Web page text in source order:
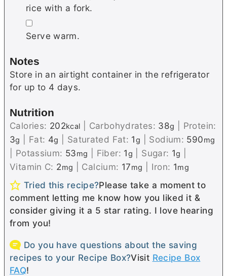
rice with a fork.
▢
Serve warm.
Notes
Store in an airtight container in the refrigerator
for up to 4 days.
Nutrition
Calories: 202kcal Carbohydrates: 38g
Protein:
3g Fat: 4g Saturated Fat: 1g Sodium: 590mg
Potassium: 53mg Fiber: 1g Sugar: 1g
Vitamin C: 2mg Calcium: 17mg Iron: 1mg
Tried this recipe?Please take a moment to
comment letting me know how you liked it &
consider giving it a 5 star rating. I love hearing
from you!
Do you have questions about the saving
recipes to your Recipe Box?Visit Recipe Box
FAQ!